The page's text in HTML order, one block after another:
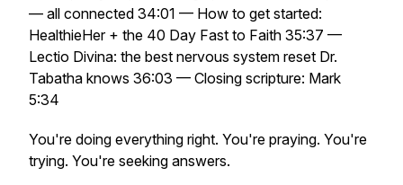
— all connected 34:01 — How to get started:
HealthieHer + the 40 Day Fast to Faith 35:37 —
Lectio Divina: the best nervous system reset Dr.
Tabatha knows 36:03 — Closing scripture: Mark
5:34
You're doing everything right. You're praying. You're
trying. You're seeking answers.